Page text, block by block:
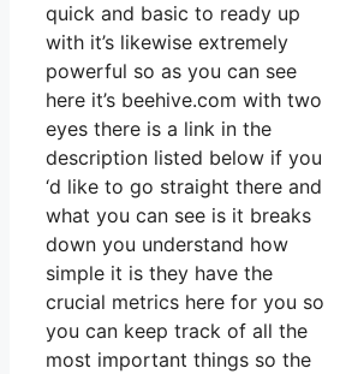
quick and basic to ready up
with it’s likewise extremely
powerful so as you can see
here it’s beehive.com with two
eyes there is a link in the
description listed below if you
‘d like to go straight there and
what you can see is it breaks
down you understand how
simple it is they have the
crucial metrics here for you so
you can keep track of all the
most important things so the